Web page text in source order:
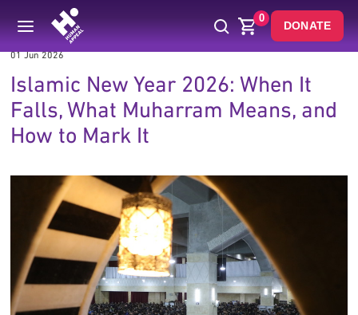
0
DONATE
01 Jun 2026
Islamic New Year 2026: When It
Falls, What Muharram Means, and
How to Mark It